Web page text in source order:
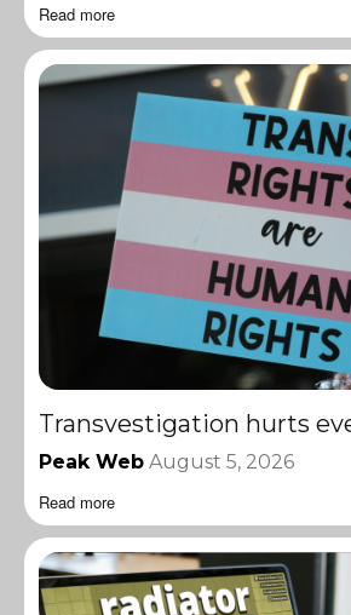
Read more
Transvestigation hurts
Peak Web August 5, 2026
Read more